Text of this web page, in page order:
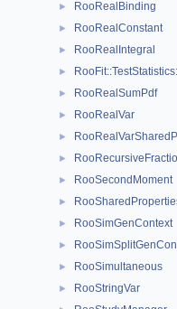
► RooRealBinding
► RooRealConstant
► RooRealIntegral
►
► RooRealSumPdf
► RooRealVar
►
►
► RooSecondMoment
►
► RooSimGenContext
►
► RooSimultaneous
► RooStringVar